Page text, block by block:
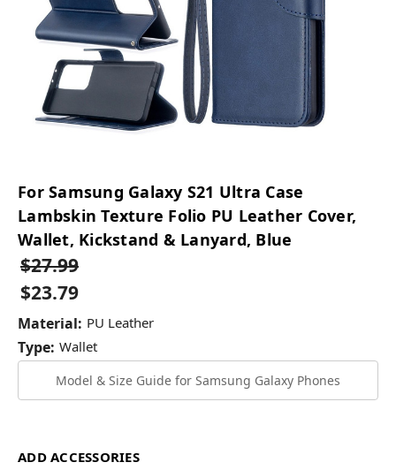
For Samsung Galaxy S21 Ultra Case
Lambskin Texture Folio PU Leather Cover,
Wallet, Kickstand & Lanyard, Blue
$27.99
$23.79
Material: PU Leather
Type: Wallet
Model & Size Guide for Samsung Galaxy Phones
ADD ACCESSORIES